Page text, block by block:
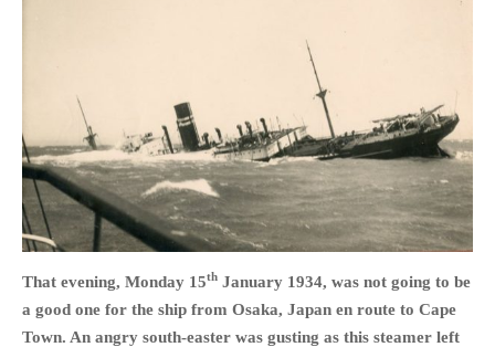
HOME
OPINION PIECES
CURRENT AFFAIRS
OTHER OPINION PIECES
HISTORY
PERSONAL
That evening, Monday 15th January 1934, was not going to be
a good one for the ship from Osaka, Japan en route to Cape
Town. An angry south-easter was gusting as this steamer left